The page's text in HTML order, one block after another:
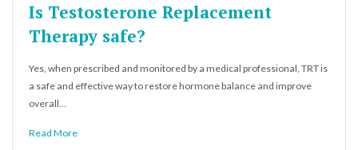
Is Testosterone Replacement
Therapy safe?
Yes, when prescribed and monitored by a medical professional, TRT is
a safe and effective way to restore hormone balance and improve
overall…
Read More